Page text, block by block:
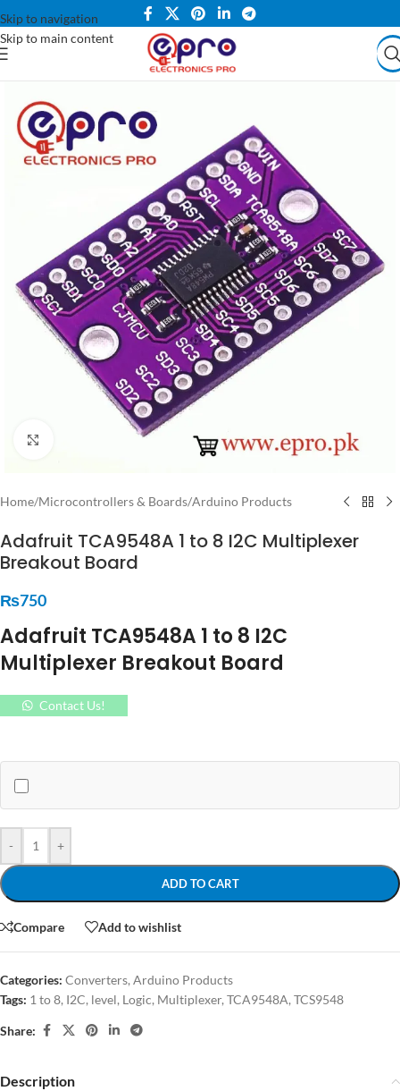
Skip to navigation
Skip to main content
Home/Microcontrollers & Boards/Arduino Products
Adafruit TCA9548A 1 to 8 I2C Multiplexer
Breakout Board
₨750
Adafruit TCA9548A 1 to 8 I2C
Multiplexer Breakout Board
Contact Us!
- +
ADD TO CART
Compare Add to wishlist
Categories: Converters, Arduino Products
Tags: 1 to 8, I2C, level, Logic, Multiplexer, TCA9548A, TCS9548
Share:
Description